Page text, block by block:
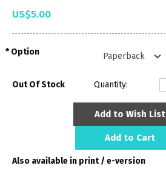
US$5.00
Option
Out Of Stock Quantity:
Add to Wish List
Add to Cart
Also available in print / e-version